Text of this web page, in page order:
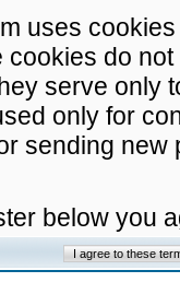
uses
cookies do
serve only
only for
sending
below you